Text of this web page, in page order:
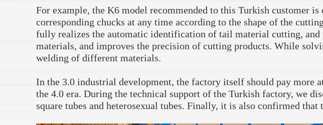
For example, the K6 model recommended to this Turkish customer
corresponding chucks at any time according to the shape of the
fully realizes the automatic identification of tail material cutting, and
materials, and improves the precision of cutting products. While
welding of different materials.
In the 3.0 industrial development, the factory itself should pay more
the 4.0 era. During the technical support of the Turkish factory, we
square tubes and heterosexual tubes. Finally, it is also confirmed